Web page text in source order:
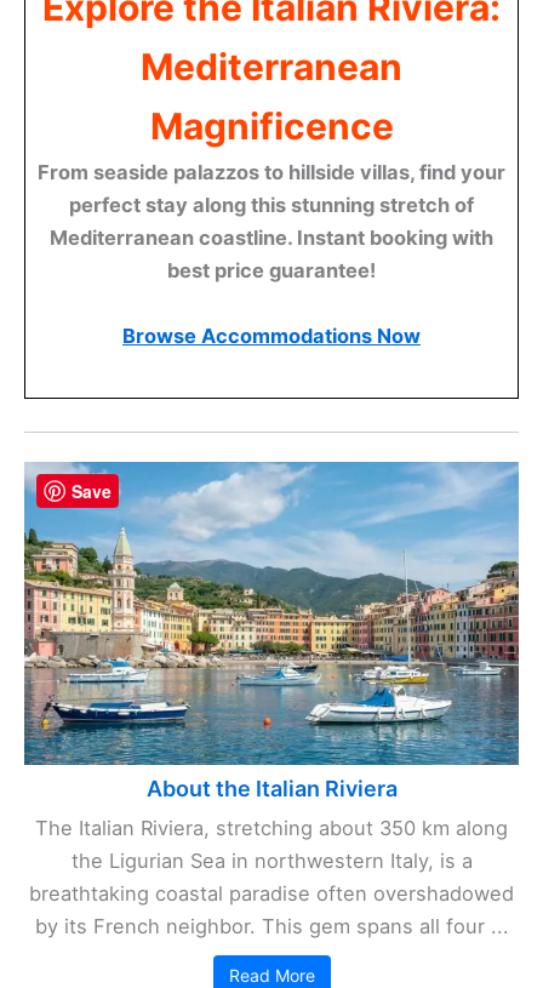
Mediterranean
Magnificence
From seaside palazzos to hillside villas, find your
perfect stay along this stunning stretch of
Mediterranean coastline. Instant booking with
best price guarantee!
Browse Accommodations Now
About the Italian Riviera
The Italian Riviera, stretching about 350 km along
the Ligurian Sea in northwestern Italy, is a
breathtaking coastal paradise often overshadowed
by its French neighbor. This gem spans all four ...
Read More
Save